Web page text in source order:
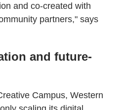
and co-created with
partners," says
and future-
Campus, Western